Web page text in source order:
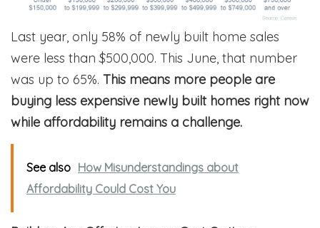
Last year, only 58% of newly built home sales
were less than $500,000. This June, that number
was up to 65%. This means more people are
buying less expensive newly built homes right now
while affordability remains a challenge.
See also How Misunderstandings about
Affordability Could Cost You